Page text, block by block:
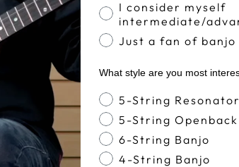
I consider myself
intermediate/
Just a fan of banjo
What style are you most
Banjo Style
5-String Resonator
5-String Openback
6-String Banjo
4-String Banjo